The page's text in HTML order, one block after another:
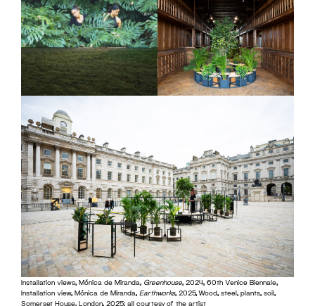
Installation views, Mónica de Miranda, Greenhouse, 2024, 60th Venice Biennale,
Installation view, Mónica de Miranda, Earthworks, 2025, Wood, steel, plants, soil,
Somerset House, London, 2025; all courtesy of the artist